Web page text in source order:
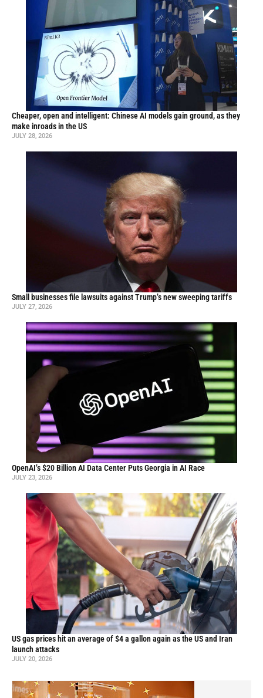
Cheaper, open and intelligent: Chinese AI models gain ground, as they
make inroads in the US
JULY 28, 2026
Small businesses file lawsuits against Trump’s new sweeping tariffs
JULY 27, 2026
OpenAI’s $20 Billion AI Data Center Puts Georgia in AI Race
JULY 23, 2026
US gas prices hit an average of $4 a gallon again as the US and Iran
launch attacks
JULY 20, 2026